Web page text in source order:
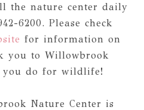
the nature center daily
6200. Please check
for information on
you to Willowbrook
you do for wildlife!
Nature Center is